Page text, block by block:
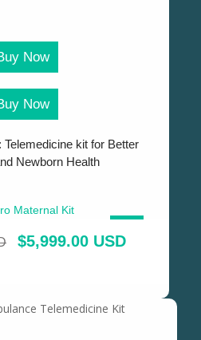
Now
Now
Telemedicine kit for Better
Newborn Health
$5,999.00 USD